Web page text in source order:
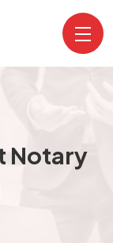
Notary